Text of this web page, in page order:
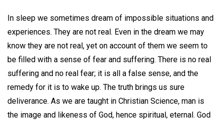
In sleep we sometimes dream of impossible situations and
experiences. They are not real. Even in the dream we may
know they are not real, yet on account of them we seem to
be filled with a sense of fear and suffering. There is no real
suffering and no real fear; it is all a false sense, and the
remedy for it is to wake up. The truth brings us sure
deliverance. As we are taught in Christian Science, man is
the image and likeness of God, hence spiritual, eternal. God